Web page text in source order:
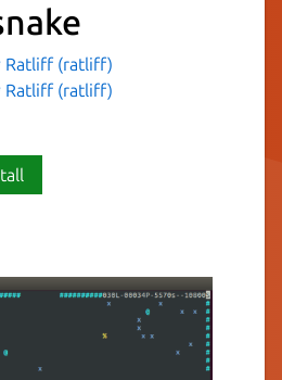
Ratliff (ratliff)
Ratliff (ratliff)